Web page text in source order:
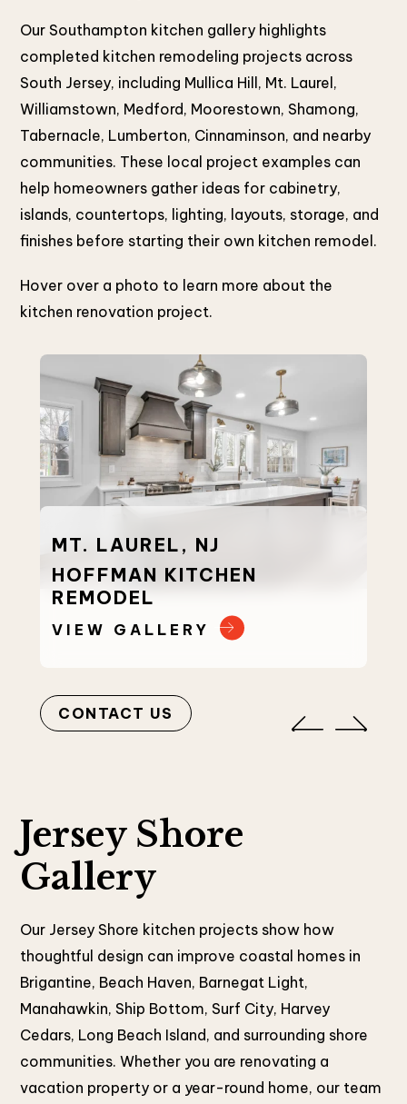
Our Southampton kitchen gallery highlights
completed kitchen remodeling projects across
South Jersey, including Mullica Hill, Mt. Laurel,
Williamstown, Medford, Moorestown, Shamong,
Tabernacle, Lumberton, Cinnaminson, and nearby
communities. These local project examples can
help homeowners gather ideas for cabinetry,
islands, countertops, lighting, layouts, storage, and
finishes before starting their own kitchen remodel.
Hover over a photo to learn more about the
kitchen renovation project.
MT. LAUREL, NJ
HOFFMAN KITCHEN
REMODEL
VIEW GALLERY
CONTACT US
Jersey Shore
Gallery
Our Jersey Shore kitchen projects show how
thoughtful design can improve coastal homes in
Brigantine, Beach Haven, Barnegat Light,
Manahawkin, Ship Bottom, Surf City, Harvey
Cedars, Long Beach Island, and surrounding shore
communities. Whether you are renovating a
vacation property or a year-round home, our team